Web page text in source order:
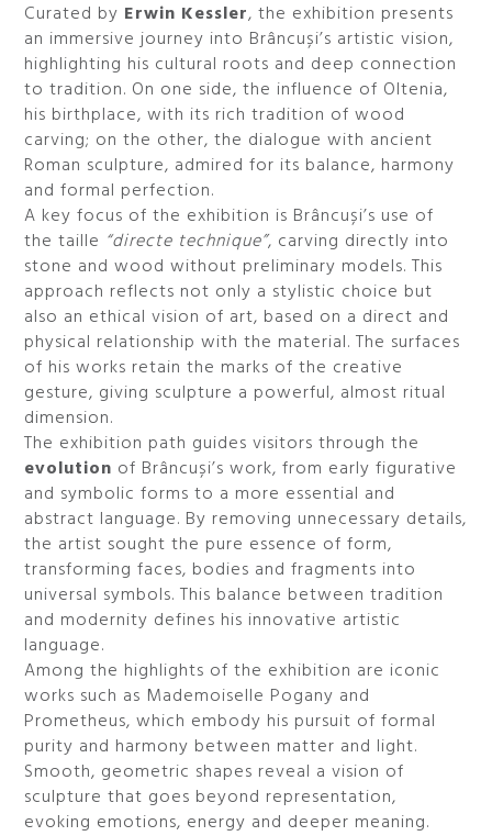
Curated by Erwin Kessler, the exhibition presents
an immersive journey into Brâncuși’s artistic vision,
highlighting his cultural roots and deep connection
to tradition. On one side, the influence of Oltenia,
his birthplace, with its rich tradition of wood
carving; on the other, the dialogue with ancient
Roman sculpture, admired for its balance, harmony
and formal perfection.
A key focus of the exhibition is Brâncuși’s use of
the taille “directe technique”, carving directly into
stone and wood without preliminary models. This
approach reflects not only a stylistic choice but
also an ethical vision of art, based on a direct and
physical relationship with the material. The surfaces
of his works retain the marks of the creative
gesture, giving sculpture a powerful, almost ritual
dimension.
The exhibition path guides visitors through the
evolution of Brâncuși’s work, from early figurative
and symbolic forms to a more essential and
abstract language. By removing unnecessary details,
the artist sought the pure essence of form,
transforming faces, bodies and fragments into
universal symbols. This balance between tradition
and modernity defines his innovative artistic
language.
Among the highlights of the exhibition are iconic
works such as Mademoiselle Pogany and
Prometheus, which embody his pursuit of formal
purity and harmony between matter and light.
Smooth, geometric shapes reveal a vision of
sculpture that goes beyond representation,
evoking emotions, energy and deeper meaning.